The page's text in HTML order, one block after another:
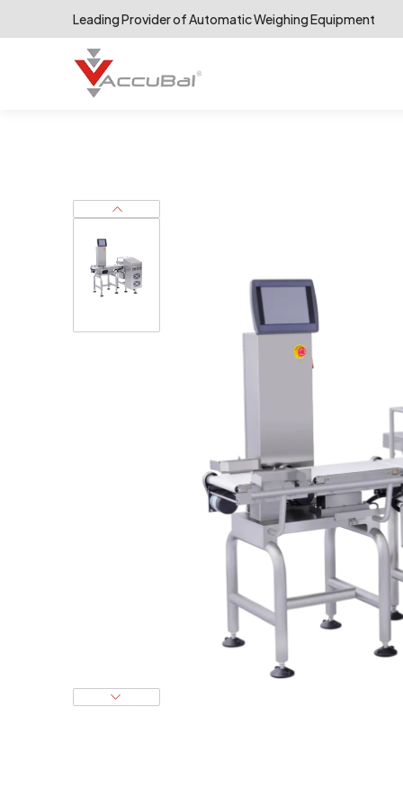
Leading Provider of Automatic Weighing Equipment